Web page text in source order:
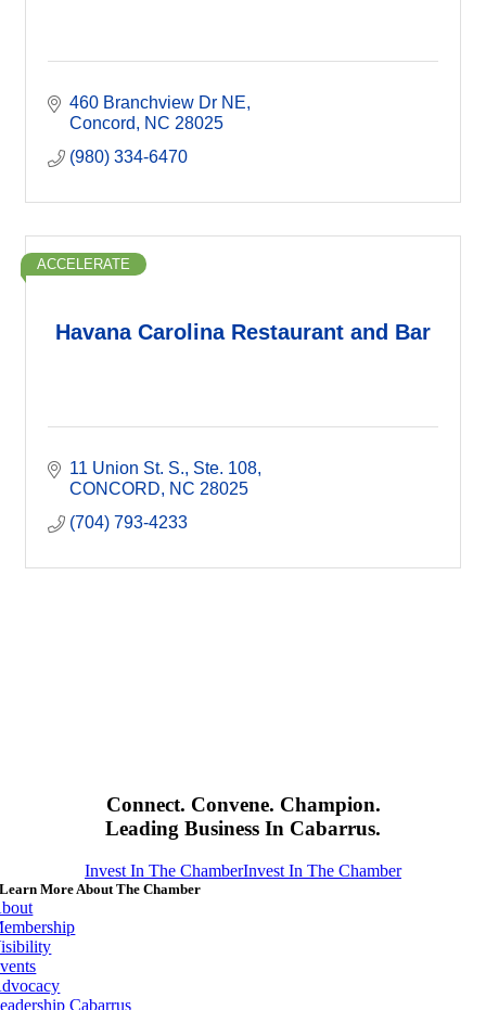
460 Branchview Dr NE
Concord
NC 28025
(980) 334-6470
Havana Carolina Restaurant and Bar
ACCELERATE
11 Union St. S. Ste. 108
CONCORD
NC 28025
(704) 793-4233
Connect. Convene. Champion.
Leading Business In Cabarrus.
Invest In The ChamberInvest In The Chamber
Learn More About The Chamber
Cabarrus